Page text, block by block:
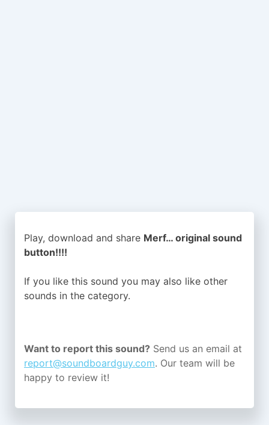
Play, download and share Merf… original sound
button!!!!
If you like this sound you may also like other
sounds in the category.
Want to report this sound? Send us an email at
report@soundboardguy.com. Our team will be
happy to review it!